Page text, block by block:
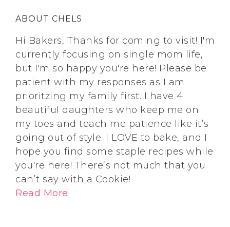
ABOUT CHELS
Hi Bakers, Thanks for coming to visit! I'm
currently focusing on single mom life,
but I'm so happy you're here! Please be
patient with my responses as I am
prioritzing my family first. I have 4
beautiful daughters who keep me on
my toes and teach me patience like it’s
going out of style. I LOVE to bake, and I
hope you find some staple recipes while
you're here! There’s not much that you
can’t say with a Cookie!
Read More